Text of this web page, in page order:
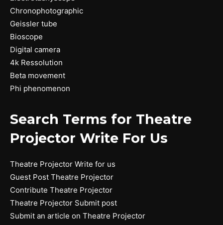
Chronophotographic
Geissler tube
Bioscope
Digital camera
4k Ressolution
Beta movement
Phi phenomenon
Search Terms for Theatre
Projector Write For Us
Theatre Projector Write for us
Guest Post Theatre Projector
Contribute Theatre Projector
Theatre Projector Submit post
Submit an article on Theatre Projector